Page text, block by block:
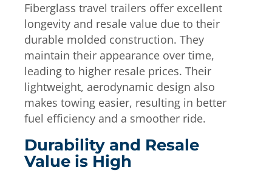
Fiberglass travel trailers offer excellent
longevity and resale value due to their
durable molded construction. They
maintain their appearance over time,
leading to higher resale prices. Their
lightweight, aerodynamic design also
makes towing easier, resulting in better
fuel efficiency and a smoother ride.
Durability and Resale
Value is High